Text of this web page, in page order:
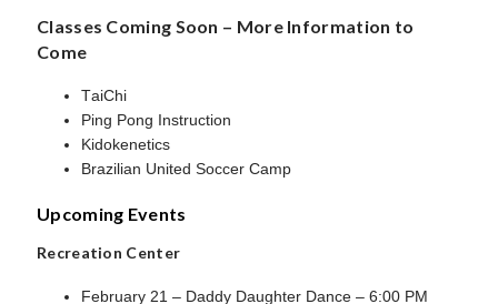
Classes Coming Soon – More Information to
Come
TaiChi
Ping Pong Instruction
Kidokenetics
Brazilian United Soccer Camp
Upcoming Events
Recreation Center
February 21 – Daddy Daughter Dance – 6:00 PM